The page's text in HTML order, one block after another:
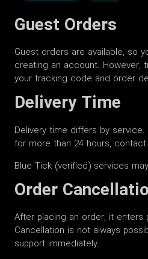
Guest Orders
Guest orders are available, so
creating an account. However,
your tracking code and order
Delivery Time
Delivery time differs by
for more than 24 hours,
Blue Tick (verified) services
Order
After placing an order, it enters
Cancellation is not always
support immediately.